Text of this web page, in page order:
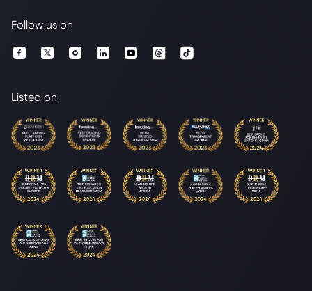
Follow us on
Listed on